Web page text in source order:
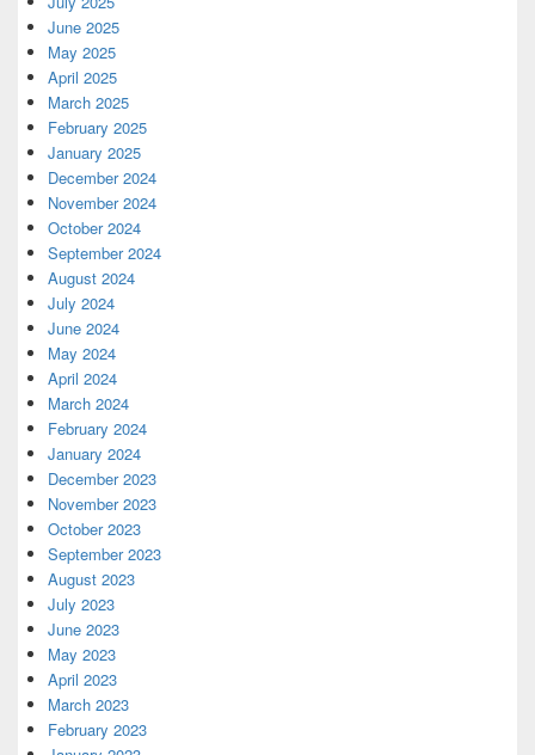
June 2025
May 2025
April 2025
March 2025
February 2025
January 2025
December 2024
November 2024
October 2024
September 2024
August 2024
July 2024
June 2024
May 2024
April 2024
March 2024
February 2024
January 2024
December 2023
November 2023
October 2023
September 2023
August 2023
July 2023
June 2023
May 2023
April 2023
March 2023
February 2023